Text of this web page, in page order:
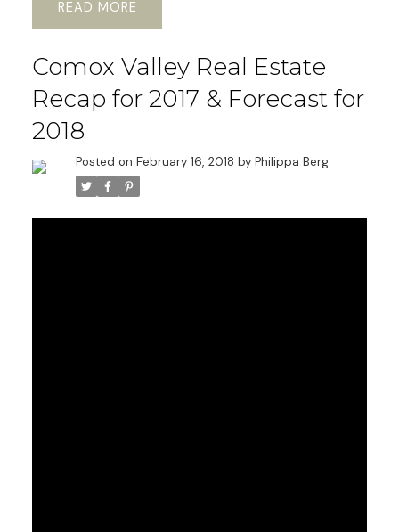
READ
Comox Valley Real Estate
Recap for 2017 & Forecast for
2018
Posted on February 16, 2018 by Philippa Berg